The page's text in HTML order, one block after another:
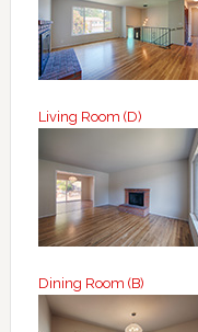
Living Room (D)
Dining Room (B)